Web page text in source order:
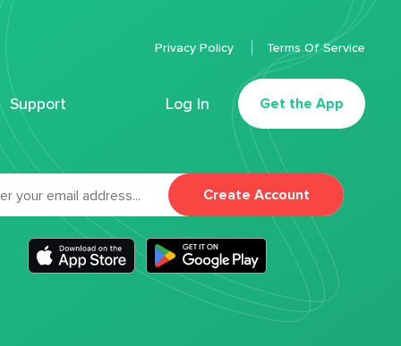
Support Log In Get the App
Privacy Policy Terms Of Service
Create Account